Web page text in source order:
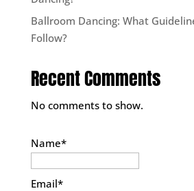
Ballroom Dancing: What
Follow?
Recent Comments
No comments to show.
Name*
Email*